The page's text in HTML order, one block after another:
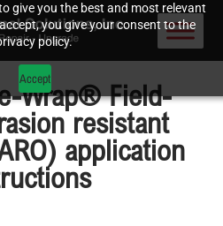
give you the best and most relevant
you give your consent to the
policy.
Accept
Wrap® Field-
resistant
application